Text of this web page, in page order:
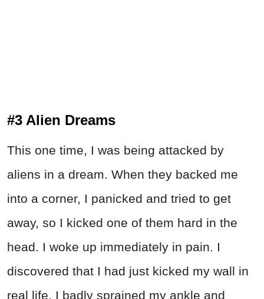
#3 Alien Dreams
This one time, I was being attacked by
aliens in a dream. When they backed me
into a corner, I panicked and tried to get
away, so I kicked one of them hard in the
head. I woke up immediately in pain. I
discovered that I had just kicked my wall in
real life. I badly sprained my ankle and